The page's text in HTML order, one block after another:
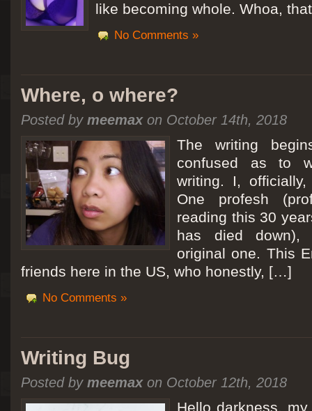
[San Diego Trip 2011] Ballooning in Perris
It sounded like Ballooning in Paris right? Well, we can all dream. But Perris
picturesque adventure as you’ll probably see below. Burnt hair or not, a must
Leaving San Diego at 3am, we went to Perris to get a ride on a hot air
like becoming whole. Whoa,
No Comments »
Where, o where?
Posted by meemaxon October 14th, 2018
The writing
confused as to
writing. I,
One profesh
reading this 30
has died
original one. This
friends here in the US, who honestly, […]
No Comments »
Writing Bug
Posted by meemaxon October 12th, 2018
Hello darkness,